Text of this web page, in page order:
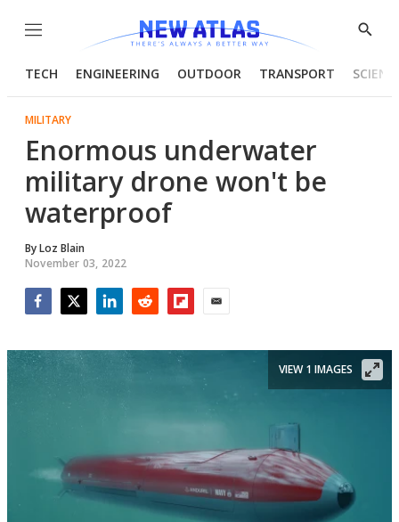
Menu
Show
TECH ENGINEERING OUTDOOR TRANSPORT
MILITARY
Enormous underwater
military drone won't be
waterproof
ByLoz Blain
November 03, 2022
VIEW 1 IMAGES